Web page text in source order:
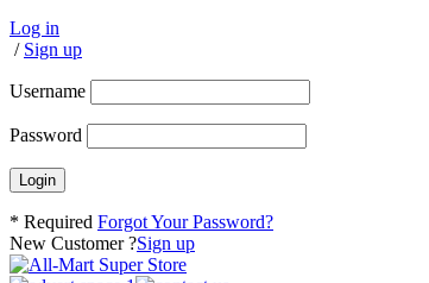
Log in
/ Sign up
Username
Password
* Required Forgot Your Password?
New Customer ?Sign up